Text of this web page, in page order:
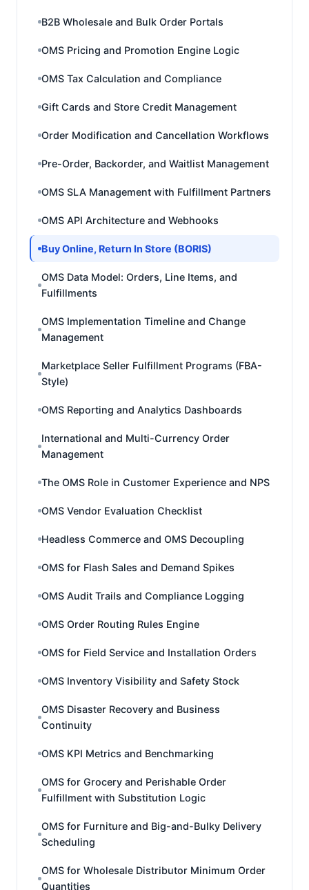
B2B Wholesale and Bulk Order Portals
OMS Pricing and Promotion Engine Logic
OMS Tax Calculation and Compliance
Gift Cards and Store Credit Management
Order Modification and Cancellation Workflows
Pre-Order, Backorder, and Waitlist Management
OMS SLA Management with Fulfillment Partners
OMS API Architecture and Webhooks
Buy Online, Return In Store (BORIS)
OMS Data Model: Orders, Line Items, and
Fulfillments
OMS Implementation Timeline and Change
Management
Marketplace Seller Fulfillment Programs (FBA-
Style)
OMS Reporting and Analytics Dashboards
International and Multi-Currency Order
Management
The OMS Role in Customer Experience and NPS
OMS Vendor Evaluation Checklist
Headless Commerce and OMS Decoupling
OMS for Flash Sales and Demand Spikes
OMS Audit Trails and Compliance Logging
OMS Order Routing Rules Engine
OMS for Field Service and Installation Orders
OMS Inventory Visibility and Safety Stock
OMS Disaster Recovery and Business
Continuity
OMS KPI Metrics and Benchmarking
OMS for Grocery and Perishable Order
Fulfillment with Substitution Logic
OMS for Furniture and Big-and-Bulky Delivery
Scheduling
OMS for Wholesale Distributor Minimum Order
Quantities